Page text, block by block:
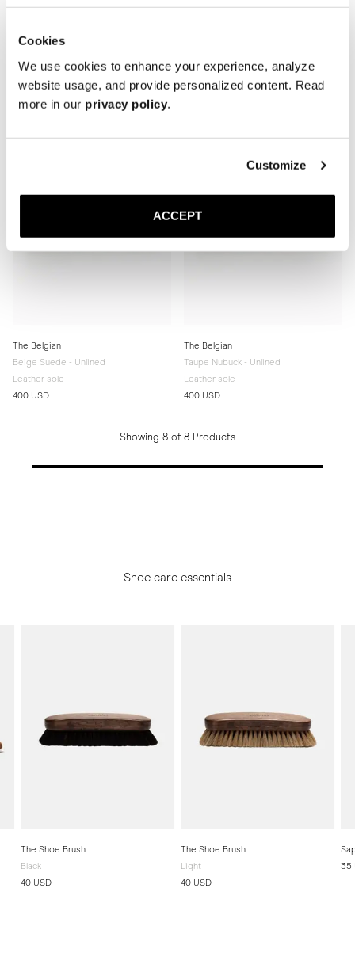
Cookies
We use cookies to enhance your experience, analyze
website usage, and provide personalized content. Read
more in our privacy policy.
Customize
ACCEPT
The Belgian
390 USD
Rubber sole
390 USD
The Belgian
Beige Suede - Unlined
Leather sole
400 USD
The Belgian
Taupe Nubuck - Unlined
Leather sole
400 USD
Showing 8 of 8 Products
Shoe care essentials
The Shoe Brush
Black
40 USD
The Shoe Brush
Light
40 USD
35